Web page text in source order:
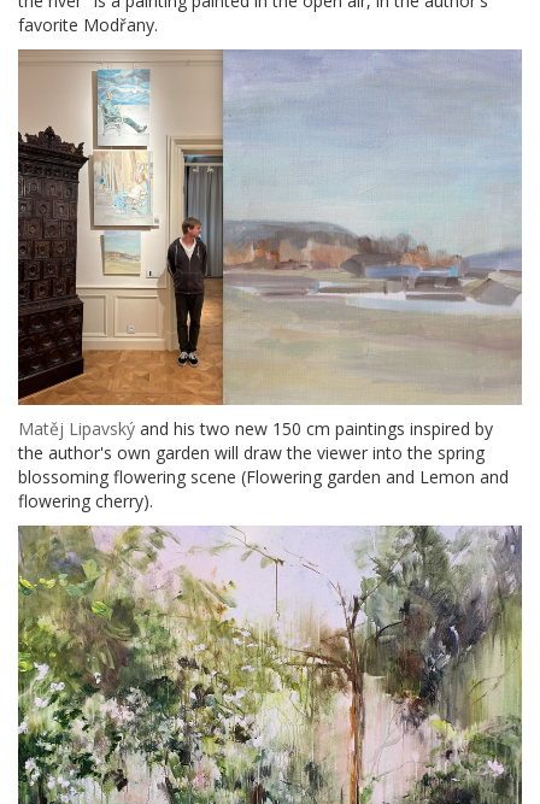
favorite Modřany.
Matěj Lipavský and his two new 150 cm paintings inspired by
the author's own garden will draw the viewer into the spring
blossoming flowering scene (Flowering garden and Lemon and
flowering cherry).